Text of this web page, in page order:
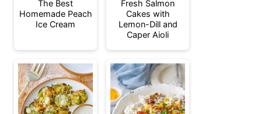
The Best
Homemade Peach
Ice Cream
Fresh Salmon
Cakes with
Lemon-Dill and
Caper Aioli